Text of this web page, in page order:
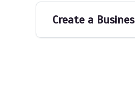
Create a